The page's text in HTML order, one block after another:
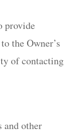
provide
the Owner’s
of contacting
and other